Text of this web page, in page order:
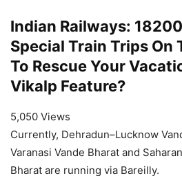
Indian Railways:
Special Train Trips On
To Rescue Your
Vikalp Feature?
5,050 Views
Currently, Dehradun–Lucknow
Varanasi Vande Bharat and
Bharat are running via Bareilly.